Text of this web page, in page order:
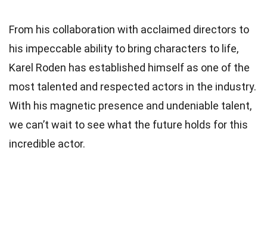
From his collaboration with acclaimed directors to
his impeccable ability to bring characters to life,
Karel Roden has established himself as one of the
most talented and respected actors in the industry.
With his magnetic presence and undeniable talent,
we can’t wait to see what the future holds for this
incredible actor.